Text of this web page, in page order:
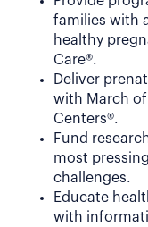
families with
healthy
Care®.
Deliver
with March of
Centers®.
Fund
most
challenges.
Educate
with